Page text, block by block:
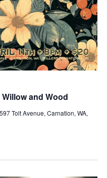
and Wood
Tolt Avenue, Carnation, WA,